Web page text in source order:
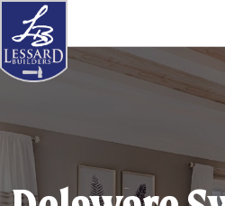
to
primary
to
main
to
footer